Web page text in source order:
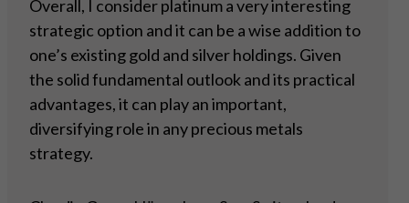
Overall, I consider platinum a very interesting
strategic option and it can be a wise addition to
one’s existing gold and silver holdings. Given
the solid fundamental outlook and its practical
advantages, it can play an important,
diversifying role in any precious metals
strategy.